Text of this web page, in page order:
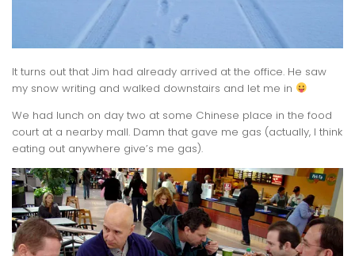
It turns out that Jim had already arrived at the office. He saw
my snow writing and walked downstairs and let me in
We had lunch on day two at some Chinese place in the food
court at a nearby mall. Damn that gave me gas (actually, I think
eating out anywhere give’s me gas).